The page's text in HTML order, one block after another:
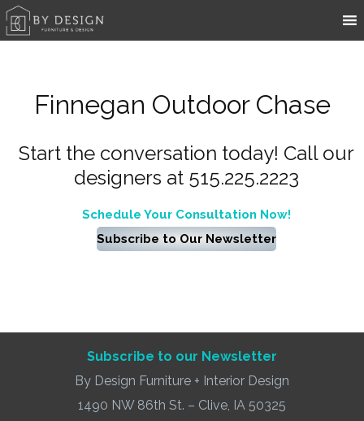
Finnegan Outdoor Chase
Start the conversation today! Call our
designers at 515.225.2223
Schedule Your Consultation Now!
Subscribe to Our Newsletter
Subscribe to our Newsletter
By Design Furniture + Interior Design
1490 NW 86th St. – Clive, IA 50325